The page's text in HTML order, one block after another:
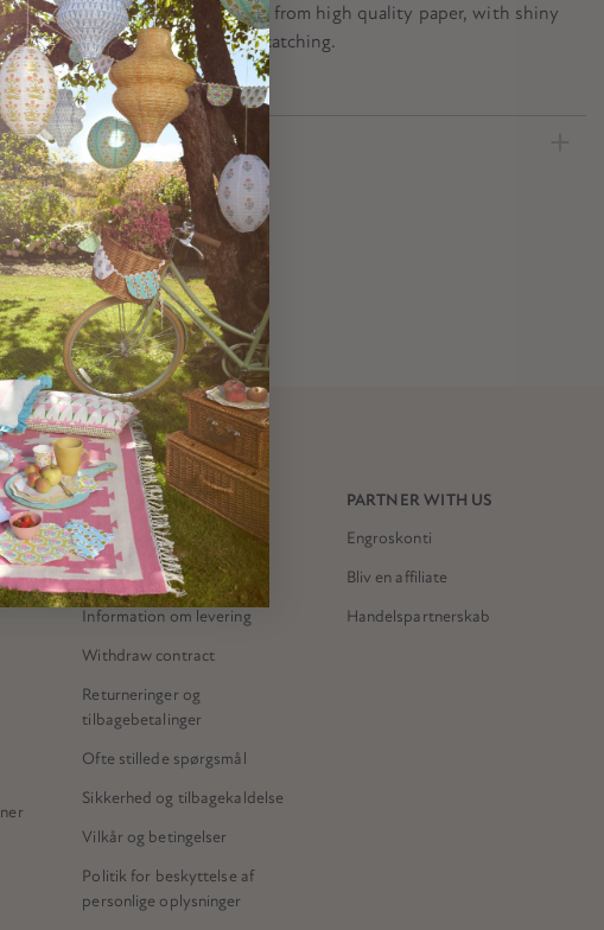
party table. They are crafted from high quality paper, with shiny
foil stripes that are most eye-catching.
Specification
NEED HELP?
Kontakt os
Meri Meri-butikken
Information om levering
Withdraw contract
Returneringer og
tilbagebetalinger
Ofte stillede spørgsmål
Sikkerhed og tilbagekaldelse
Vilkår og betingelser
Politik for beskyttelse af
personlige oplysninger
PARTNER WITH US
Engroskonti
Bliv en affiliate
Handelspartnerskab